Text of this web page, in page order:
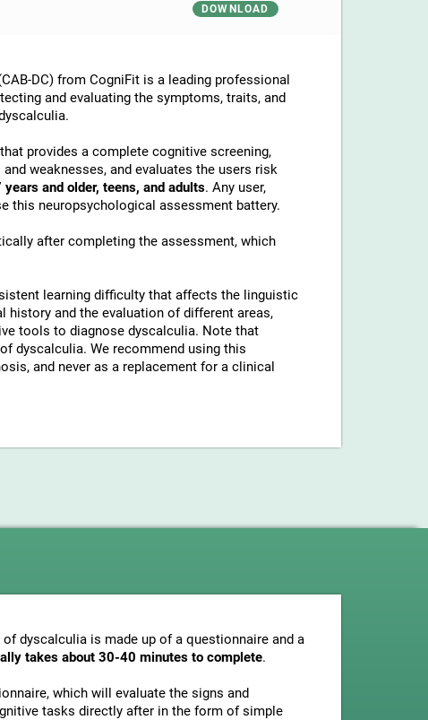
DOWNLOAD
DC) from CogniFit is a leading professional
and evaluating the symptoms, traits, and
provides a complete cognitive screening,
weaknesses, and evaluates the users risk
years and older, teens, and adults. Any user,
this neuropsychological assessment battery.
after completing the assessment, which
learning difficulty that affects the linguistic
and the evaluation of different areas,
tools to diagnose dyscalculia. Note that
dyscalculia. We recommend using this
and never as a replacement for a clinical
dyscalculia is made up of a questionnaire and a
takes about 30-40 minutes to complete.
which will evaluate the signs and
tasks directly after in the form of simple